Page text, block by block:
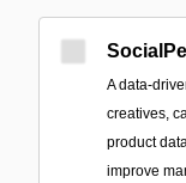
A data-
creatives,
product
improve